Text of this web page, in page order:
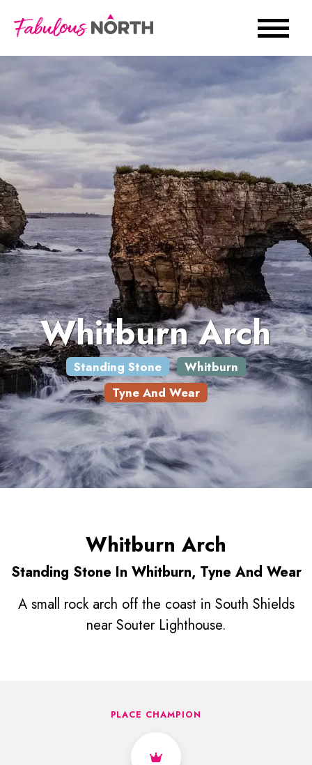
Whitburn Arch
Standing Stone
Whitburn
Tyne And Wear
Whitburn Arch
Standing Stone In Whitburn, Tyne And Wear
A small rock arch off the coast in South Shields
near Souter Lighthouse.
PLACE CHAMPION